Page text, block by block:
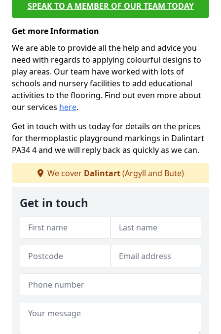
SPEAK TO A MEMBER OF OUR TEAM TODAY
Get more Information
We are able to provide all the help and advice you
need with regards to applying colourful designs to
play areas. Our team have worked with lots of
schools and nursery facilities to add educational
activities to the flooring. Find out even more about
our services here.
Get in touch with us today for details on the prices
for thermoplastic playground markings in Dalintart
PA34 4 and we will reply back as quickly as we can.
We cover Dalintart(Argyll and Bute)
Get in touch